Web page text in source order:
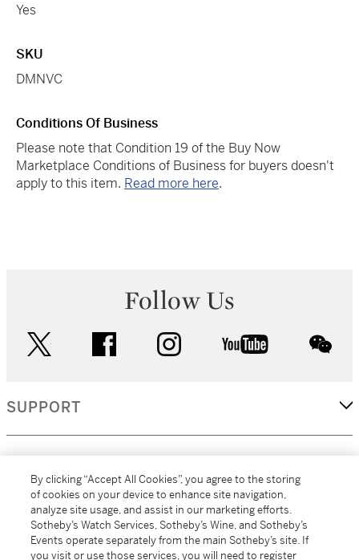
Yes
SKU
DMNVC
Conditions Of Business
Please note that Condition 19 of the Buy Now
Marketplace Conditions of Business for buyers doesn't
apply to this item. Read more here.
Follow Us
facebook instagram youtube
SUPPORT
MORE...
By clicking “Accept All Cookies”, you agree to the storing
of cookies on your device to enhance site navigation,
analyze site usage, and assist in our marketing efforts.
Sotheby’s Watch Services, Sotheby’s Wine, and Sotheby’s
Events operate separately from the main Sotheby’s site. If
you visit or use those services, you will need to register